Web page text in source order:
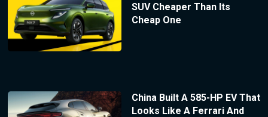
SUV Cheaper Than Its
Cheap One
China Built A 585-HP EV That
Looks Like A Ferrari And